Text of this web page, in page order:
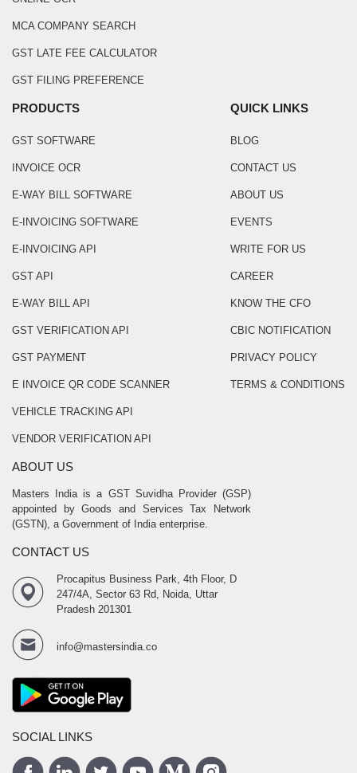
MCA COMPANY SEARCH
GST LATE FEE CALCULATOR
GST FILING PREFERENCE
PRODUCTS
GST SOFTWARE
INVOICE OCR
E-WAY BILL SOFTWARE
E-INVOICING SOFTWARE
E-INVOICING API
GST API
E-WAY BILL API
GST VERIFICATION API
GST PAYMENT
E INVOICE QR CODE SCANNER
VEHICLE TRACKING API
VENDOR VERIFICATION API
QUICK LINKS
BLOG
CONTACT US
ABOUT US
EVENTS
WRITE FOR US
CAREER
KNOW THE CFO
CBIC NOTIFICATION
PRIVACY POLICY
TERMS & CONDITIONS
ABOUT US
Masters India is a GST Suvidha Provider (GSP)
appointed by Goods and Services Tax Network
(GSTN), a Government of India enterprise.
CONTACT US
Procapitus Business Park, 4th Floor, D
247/4A, Sector 63 Rd, Noida, Uttar
Pradesh 201301
info@mastersindia.co
SOCIAL LINKS